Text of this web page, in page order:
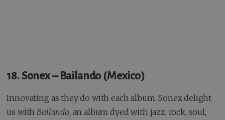
18. Sonex – Bailando (Mexico)
Innovating as they do with each album, Sonex delight
us with Bailando, an album dyed with jazz, rock, soul,